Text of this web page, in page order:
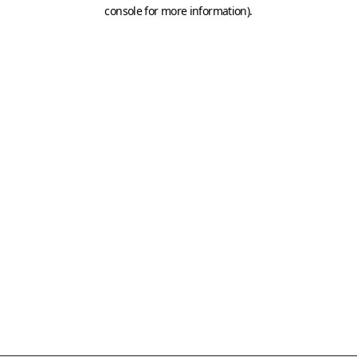
console for more information).